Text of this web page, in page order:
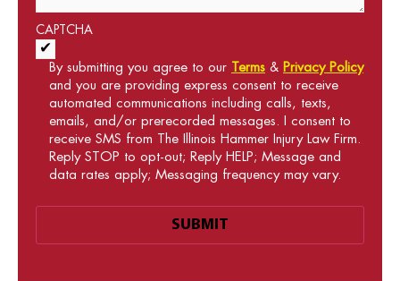
CAPTCHA
Acceptance of Terms and Conditions
By submitting you agree to our
Terms & Privacy Policy
and you are providing express consent to receive
automated communications including calls, texts,
emails, and/or prerecorded messages. I consent to
receive SMS from The Illinois Hammer Injury Law Firm.
Reply STOP to opt-out; Reply HELP; Message and
data rates apply; Messaging frequency may vary.